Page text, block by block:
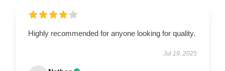
Highly recommended for anyone looking for quality.
Jul 19, 2025